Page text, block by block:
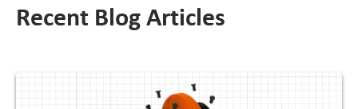
Recent Blog Articles